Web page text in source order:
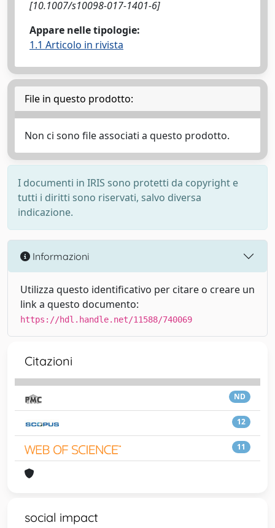
[10.1007/s10098-017-1401-6]
Appare nelle tipologie:
1.1 Articolo in rivista
File in questo prodotto:
Non ci sono file associati a questo prodotto.
I documenti in IRIS sono protetti da copyright e
tutti i diritti sono riservati, salvo diversa
indicazione.
Informazioni
Utilizza questo identificativo per citare o creare un
link a questo documento:
https://hdl.handle.net/11588/740069
Citazioni
ND
12
11
social impact